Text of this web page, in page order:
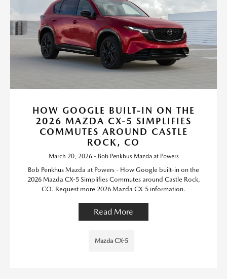
HOW GOOGLE BUILT-IN ON THE
2026 MAZDA CX-5 SIMPLIFIES
COMMUTES AROUND CASTLE
ROCK, CO
March 20, 2026 - Bob Penkhus Mazda at Powers
Bob Penkhus Mazda at Powers - How Google built-in on the
2026 Mazda CX-5 Simplifies Commutes around Castle Rock,
CO. Request more 2026 Mazda CX-5 information.
Read More
Mazda CX-5